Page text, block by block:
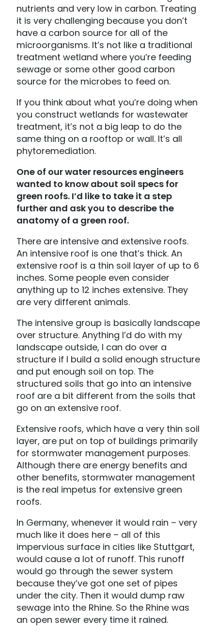
nutrients and very low in carbon. Treating
it is very challenging because you don’t
have a carbon source for all of the
microorganisms. It’s not like a traditional
treatment wetland where you’re feeding
sewage or some other good carbon
source for the microbes to feed on.
If you think about what you’re doing when
you construct wetlands for wastewater
treatment, it’s not a big leap to do the
same thing on a rooftop or wall. It’s all
phytoremediation.
One of our water resources engineers
wanted to know about soil specs for
green roofs. I’d like to take it a step
further and ask you to describe the
anatomy of a green roof.
There are intensive and extensive roofs.
An intensive roof is one that’s thick. An
extensive roof is a thin soil layer of up to 6
inches. Some people even consider
anything up to 12 inches extensive. They
are very different animals.
The intensive group is basically landscape
over structure. Anything I’d do with my
landscape outside, I can do over a
structure if I build a solid enough structure
and put enough soil on top. The
structured soils that go into an intensive
roof are a bit different from the soils that
go on an extensive roof.
Extensive roofs, which have a very thin soil
layer, are put on top of buildings primarily
for stormwater management purposes.
Although there are energy benefits and
other benefits, stormwater management
is the real impetus for extensive green
roofs.
In Germany, whenever it would rain – very
much like it does here – all of this
impervious surface in cities like Stuttgart,
would cause a lot of runoff. This runoff
would go through the sewer system
because they’ve got one set of pipes
under the city. Then it would dump raw
sewage into the Rhine. So the Rhine was
an open sewer every time it rained.